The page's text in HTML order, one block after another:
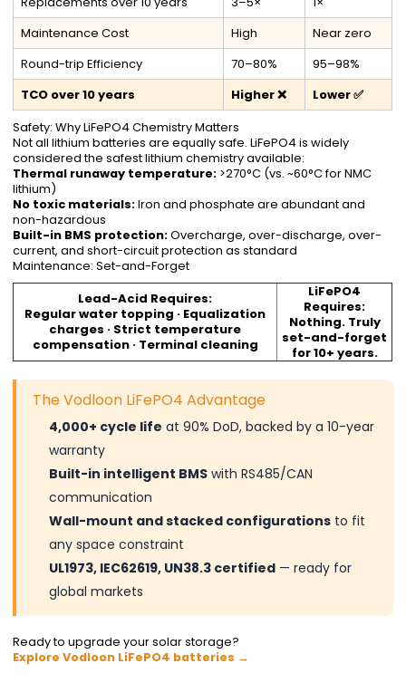
Maintenance Cost
High
Near zero
Round-trip Efficiency
70–80%
95–98%
TCO over 10 years
Higher ❌
Lower ✅
Safety: Why LiFePO4 Chemistry Matters
Not all lithium batteries are equally safe. LiFePO4 is widely
considered the safest lithium chemistry available:
Thermal runaway temperature: >270°C (vs. ~60°C for NMC
lithium)
No toxic materials:Iron and phosphate are abundant and
non-hazardous
Built-in BMS protection:Overcharge, over-discharge, over-
current, and short-circuit protection as standard
Maintenance: Set-and-Forget
Lead-Acid Requires:
Regular water topping · Equalization
charges · Strict temperature
compensation · Terminal cleaning
LiFePO4
Requires:
Nothing. Truly
set-and-forget
for 10+ years.
The Vodloon LiFePO4 Advantage
4,000+ cycle life at 90% DoD, backed by a 10-year
warranty
Built-in intelligent BMS with RS485/CAN
communication
Wall-mount and stacked configurations to fit
any space constraint
UL1973, IEC62619, UN38.3 certified — ready for
global markets
Ready to upgrade your solar storage?
Explore Vodloon LiFePO4 batteries →